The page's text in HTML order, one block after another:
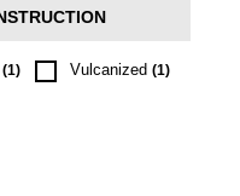
(1) Vulcanized (1)